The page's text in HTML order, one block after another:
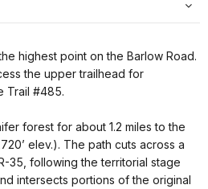
highest point on the Barlow Road.
the upper trailhead for
Trail #485.
forest for about 1.2 miles to the
elev.). The path cuts across a
35, following the territorial stage
intersects portions of the original